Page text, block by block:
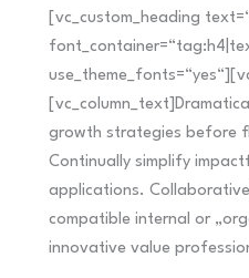
[vc_custom_heading
growth strategies before
Continually simplify
applications.
compatible internal or
innovative value